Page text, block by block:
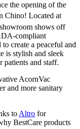
the opening of the
Chino! Located at
shows off
compliant
create a peaceful and
is stylish and sleek
patients and staff.
AcornVac
and more sanitary
to Altro for
BestCare products